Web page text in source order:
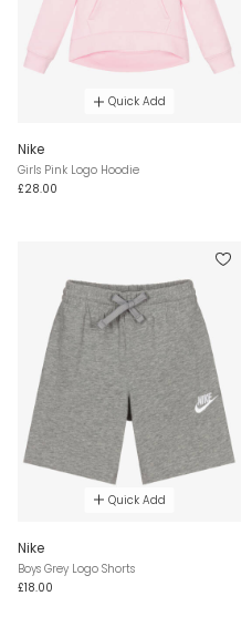
Quick Add
Nike
Girls Pink Logo Hoodie
£28.00
Quick Add
Nike
Boys Grey Logo Shorts
£18.00